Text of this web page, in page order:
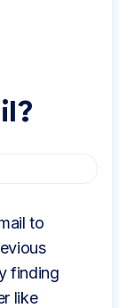
to
finding
like